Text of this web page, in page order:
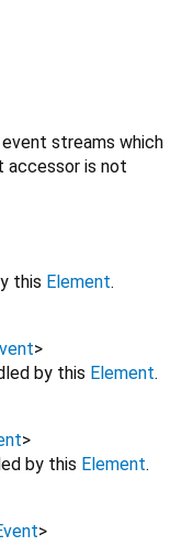
streams which
accessor is not
this Element.
>
by this Element.
>
by this Element.
>